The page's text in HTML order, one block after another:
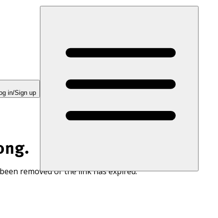
in/Sign up
removed or the link has expired.